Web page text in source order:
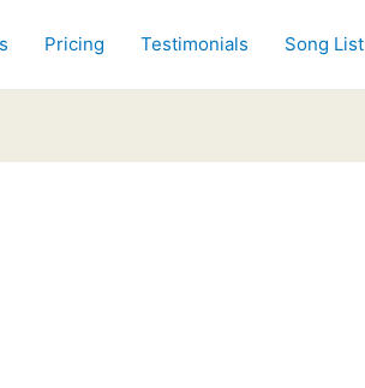
Pricing Testimonials Song List